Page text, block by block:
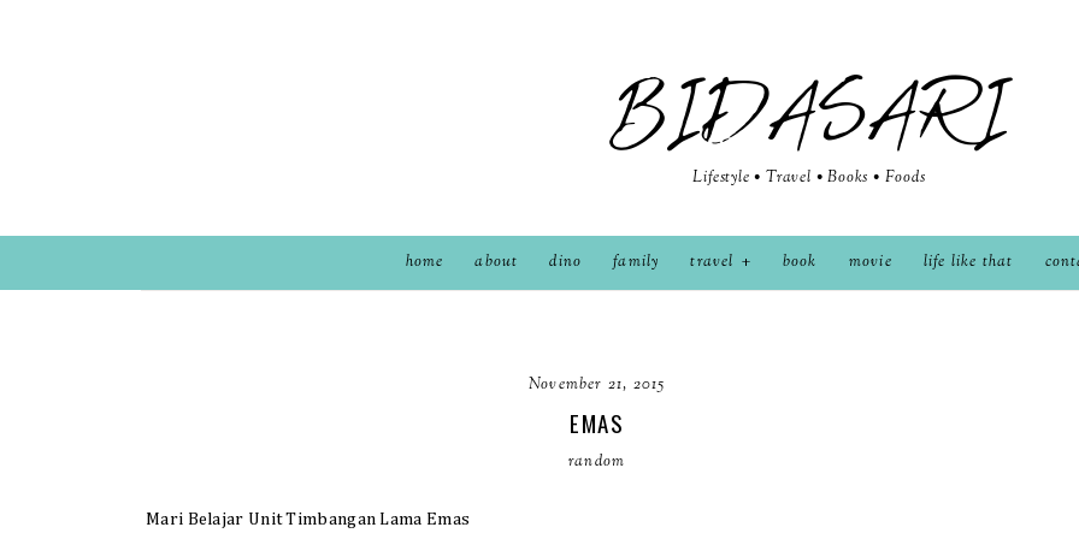
BIDASARI
Lifestyle • Travel • Books • Foods
home about dino family travel book movie life like that
November 21, 2015
EMAS
random
Mari Belajar Unit Timbangan Lama Emas